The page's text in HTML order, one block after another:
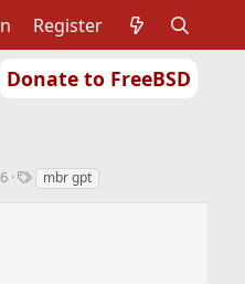
Donate to FreeBSD
Register
Tmbr gpt